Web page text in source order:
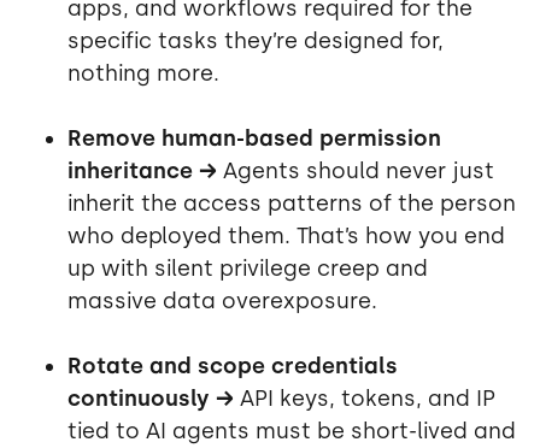
apps, and workflows required for the
specific tasks they’re designed for,
nothing more.
Remove human-based permission
inheritance → Agents should never just
inherit the access patterns of the person
who deployed them. That’s how you end
up with silent privilege creep and
massive data overexposure.
Rotate and scope credentials
continuously → API keys, tokens, and IP
tied to AI agents must be short-lived and